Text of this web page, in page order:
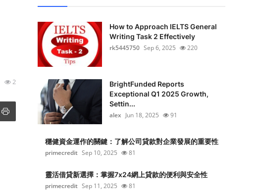
2
How to Approach IELTS General
Writing Task 2 Effectively
rk5445750 Sep 6, 2025 220
BrightFunded Reports
Exceptional Q1 2025 Growth,
Settin...
alex Jun 18, 2025 91
穩健資金運作的關鍵：了解公司貸款對企業發展的重要性
primecredit Sep 10, 2025 81
靈活借貸新選擇：掌握7x24網上貸款的便利與安全性
primecredit Sep 11, 2025 81